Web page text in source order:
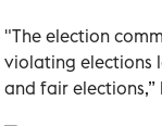
"The election
violating elections
and fair elections,”